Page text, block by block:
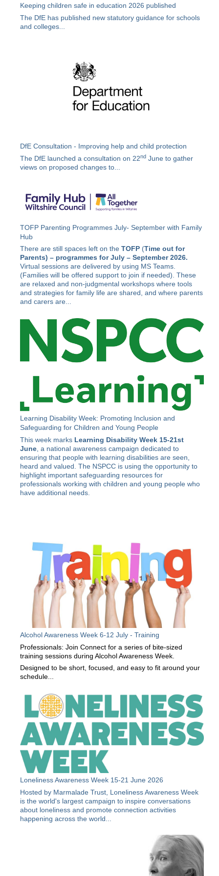
Keeping children safe in education 2026 published
The DfE has published new statutory guidance for schools
and colleges...
DfE Consultation - Improving help and child protection
The DfE launched a consultation on 22nd June to gather
views on proposed changes to...
TOFP Parenting Programmes July- September with Family
Hub
There are still spaces left on theTOFP (Time out for
Parents) – programmes for July – September 2026.
Virtual sessions are delivered by using MS Teams.
(Families will be offered support to join if needed). These
are relaxed and non-judgmental workshops where tools
and strategies for family life are shared, and where parents
and carers are...
Learning Disability Week: Promoting Inclusion and
Safeguarding for Children and Young People
This week marks Learning Disability Week 15-21st
June , a national awareness campaign dedicated to
ensuring that people with learning disabilities are seen,
heard and valued. The NSPCC is using the opportunity to
highlight important safeguarding resources for
professionals working with children and young people who
have additional needs.
Alcohol Awareness Week 6-12 July - Training
Professionals: Join Connect for a series of bite-sized
training sessions during Alcohol Awareness Week.
Designed to be short, focused, and easy to fit around your
schedule...
Loneliness Awareness Week 15-21 June 2026
Hosted by Marmalade Trust, Loneliness Awareness Week
is the world's largest campaign to inspire conversations
about loneliness and promote connection activities
happening across the world...